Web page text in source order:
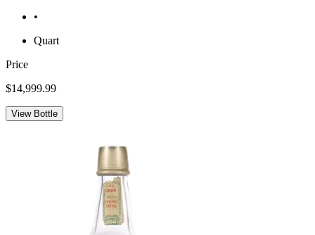
•
Quart
Price
$14,999.99
View Bottle